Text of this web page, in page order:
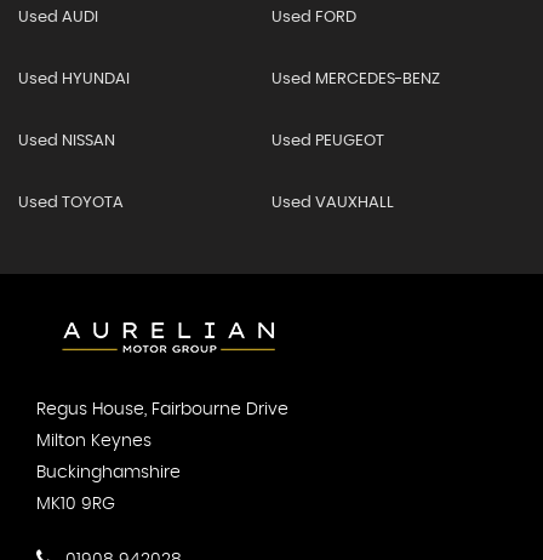
Used AUDI Used FORD
Used HYUNDAI Used MERCEDES-BENZ
Used NISSAN Used PEUGEOT
Used TOYOTA Used VAUXHALL
Regus House, Fairbourne Drive
Milton Keynes
Buckinghamshire
MK10 9RG